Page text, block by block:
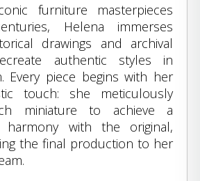
furniture masterpieces
Helena immerses
drawings and archival
authentic styles in
Every piece begins with her
touch: she meticulously
miniature to achieve a
harmony with the original,
the final production to her